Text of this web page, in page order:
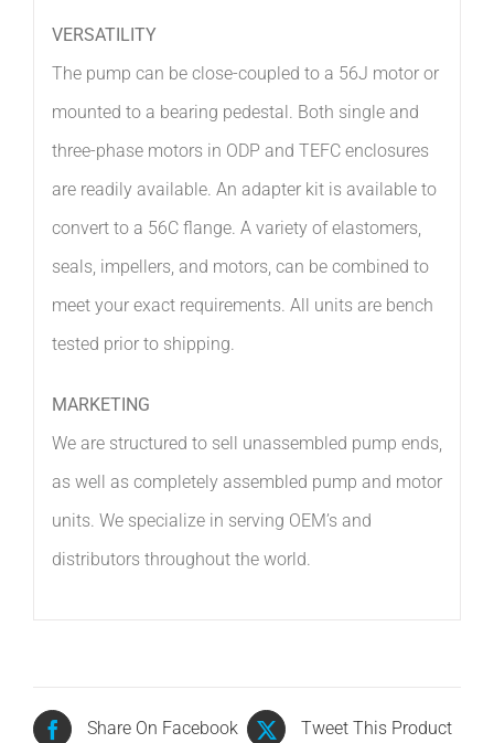
VERSATILITY
The pump can be close-coupled to a 56J motor or
mounted to a bearing pedestal. Both single and
three-phase motors in ODP and TEFC enclosures
are readily available. An adapter kit is available to
convert to a 56C flange. A variety of elastomers,
seals, impellers, and motors, can be combined to
meet your exact requirements. All units are bench
tested prior to shipping.
MARKETING
We are structured to sell unassembled pump ends,
as well as completely assembled pump and motor
units. We specialize in serving OEM’s and
distributors throughout the world.
Share On Facebook Tweet This Product